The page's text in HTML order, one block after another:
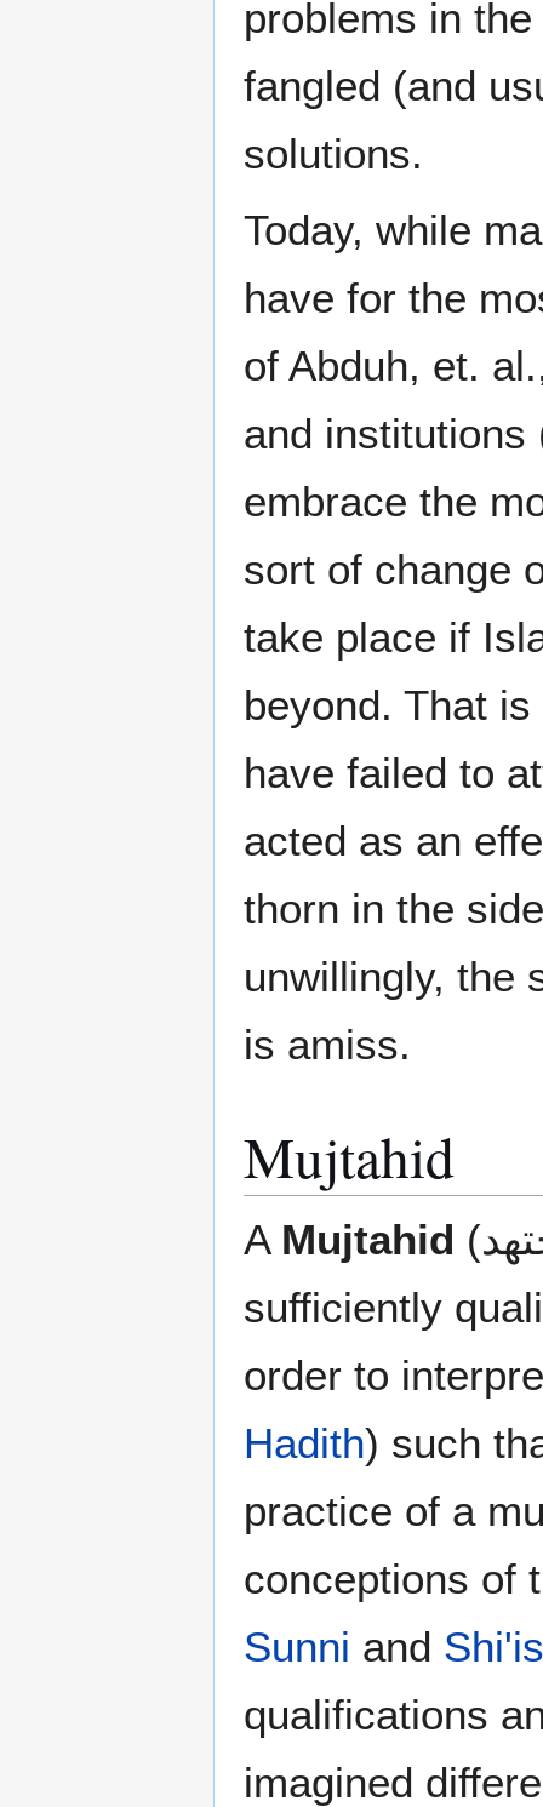
problems in
fangled (and
solutions.
Today, while
have for the
of Abduh, et.
and institutions
embrace the
sort of change
take place if
beyond. That
have failed to
acted as an
thorn in the
unwillingly, the
is amiss.
Mujtahid
A Mujtahid
sufficiently
order to
Hadith) such
practice of a
conceptions of
Sunni and
qualifications
imagined